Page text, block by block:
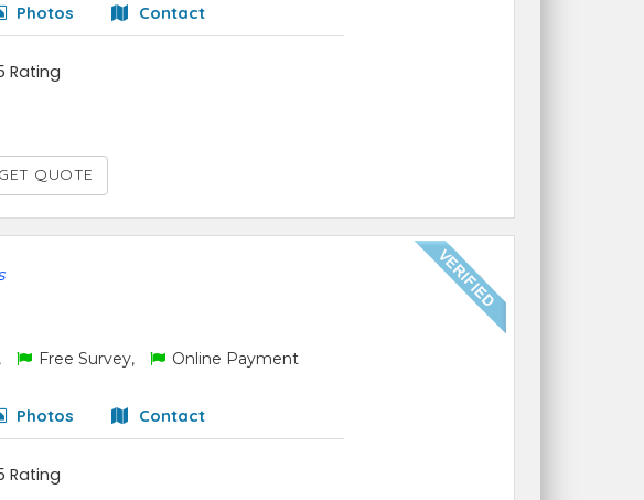
Photos Contact
Rating
GET QUOTE
Free Survey, Online Payment
Photos Contact
Rating